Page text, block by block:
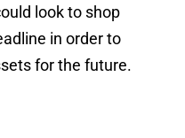
look to shop
in order to
for the future.